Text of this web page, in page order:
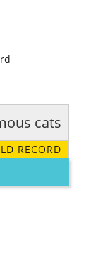
cats
RECORD